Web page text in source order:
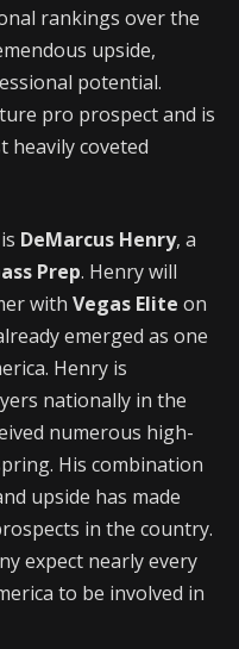
rankings over the
upside,
potential.
pro prospect and is
heavily coveted
DeMarcus Henry, a
Prep. Henry will
with Vegas Elite on
emerged as one
Henry is
nationally in the
numerous high-
His combination
upside has made
in the country.
expect nearly every
to be involved in